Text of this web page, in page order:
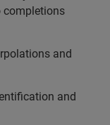
completions
and
and